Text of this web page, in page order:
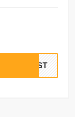
IRST